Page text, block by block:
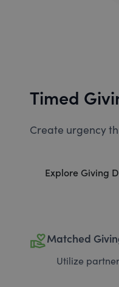
Timed
Create urgency
Explore Giving
volunteer_activismMatched
Utilize